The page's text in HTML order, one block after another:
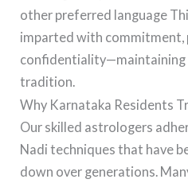
other preferred language
imparted with commitment,
tradition.
Why Karnataka Residents
Our skilled astrologers
Nadi techniques that have
down over generations.